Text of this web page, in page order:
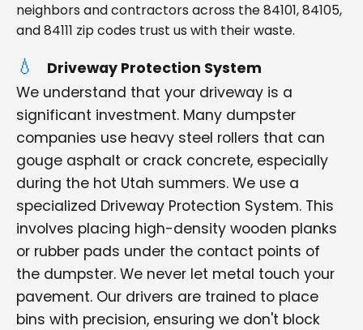
neighbors and contractors across the 84101, 84105,
and 84111 zip codes trust us with their waste.
Driveway Protection System
We understand that your driveway is a
significant investment. Many dumpster
companies use heavy steel rollers that can
gouge asphalt or crack concrete, especially
during the hot Utah summers. We use a
specialized Driveway Protection System. This
involves placing high-density wooden planks
or rubber pads under the contact points of
the dumpster. We never let metal touch your
pavement. Our drivers are trained to place
bins with precision, ensuring we don't block